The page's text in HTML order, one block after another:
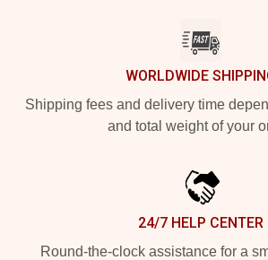
WORLDWIDE
Shipping fees and delivery time
and total weight of your
24/7 HELP CENTER
Round-the-clock assistance for a